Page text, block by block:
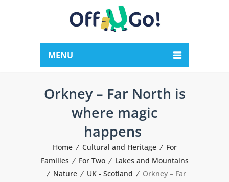
MENU
Orkney – Far North is
where magic
happens
Home Cultural and Heritage
For
Families
For Two
Lakes and Mountains
Nature
UK - Scotland
Orkney – Far